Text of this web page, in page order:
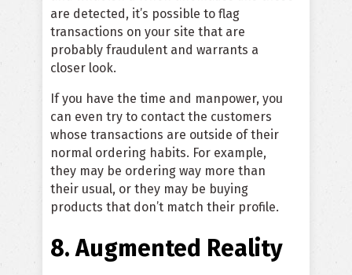
are detected, it’s possible to flag
transactions on your site that are
probably fraudulent and warrants a
closer look.
If you have the time and manpower, you
can even try to contact the customers
whose transactions are outside of their
normal ordering habits. For example,
they may be ordering way more than
their usual, or they may be buying
products that don’t match their profile.
8. Augmented Reality